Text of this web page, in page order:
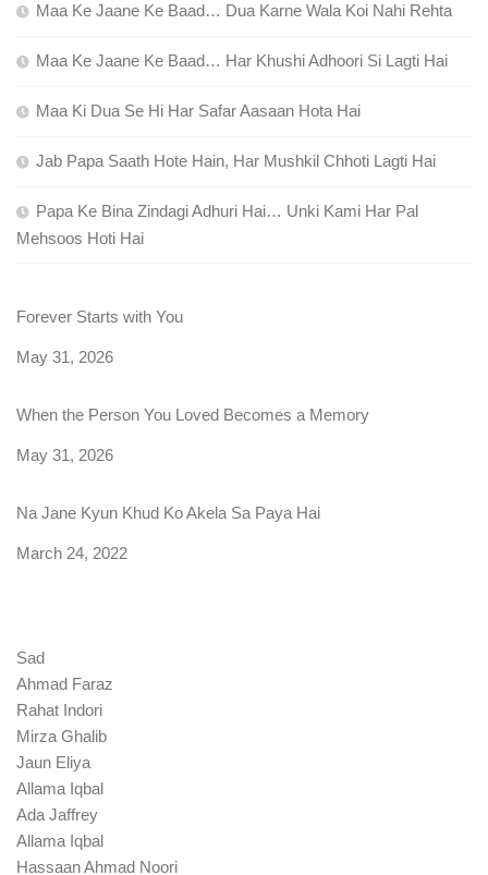
Maa Ke Jaane Ke Baad… Dua Karne Wala Koi Nahi Rehta
Maa Ke Jaane Ke Baad… Har Khushi Adhoori Si Lagti Hai
Maa Ki Dua Se Hi Har Safar Aasaan Hota Hai
Jab Papa Saath Hote Hain, Har Mushkil Chhoti Lagti Hai
Papa Ke Bina Zindagi Adhuri Hai… Unki Kami Har Pal
Mehsoos Hoti Hai
Forever Starts with You
Date
May 31, 2026
When the Person You Loved Becomes a Memory
Date
May 31, 2026
Na Jane Kyun Khud Ko Akela Sa Paya Hai
Date
March 24, 2022
Sad
Ahmad Faraz
Rahat Indori
Mirza Ghalib
Jaun Eliya
Allama Iqbal
Ada Jaffrey
Allama Iqbal
Hassaan Ahmad Noori